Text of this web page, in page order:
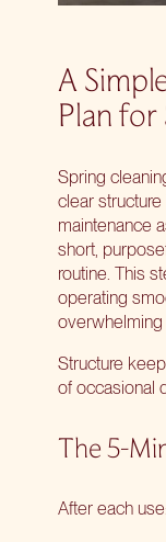
A
Plan for
Spring
clear
maintenance
short,
routine. This
operating
overwhelming
Structure
of occasional
The 5-
After each use: